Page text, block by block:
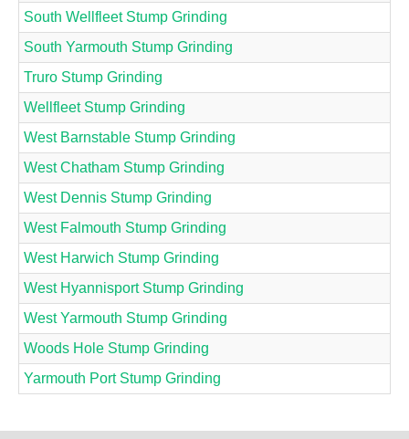
South Wellfleet Stump Grinding
South Yarmouth Stump Grinding
Truro Stump Grinding
Wellfleet Stump Grinding
West Barnstable Stump Grinding
West Chatham Stump Grinding
West Dennis Stump Grinding
West Falmouth Stump Grinding
West Harwich Stump Grinding
West Hyannisport Stump Grinding
West Yarmouth Stump Grinding
Woods Hole Stump Grinding
Yarmouth Port Stump Grinding